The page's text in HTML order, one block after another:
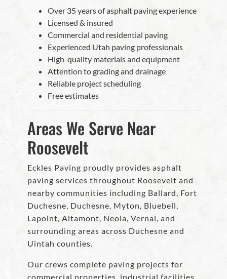
Over 35 years of asphalt paving experience
Licensed & insured
Commercial and residential paving
Experienced Utah paving professionals
High-quality materials and equipment
Attention to grading and drainage
Reliable project scheduling
Free estimates
Areas We Serve Near
Roosevelt
Eckles Paving proudly provides asphalt
paving services throughout Roosevelt and
nearby communities including Ballard, Fort
Duchesne, Duchesne, Myton, Bluebell,
Lapoint, Altamont, Neola, Vernal, and
surrounding areas across Duchesne and
Uintah counties.
Our crews complete paving projects for
commercial properties, industrial facilities,